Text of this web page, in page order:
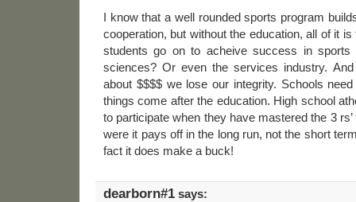
I know that a well rounded sports program
cooperation, but without the education, all of it
students go on to acheive success in
sciences? Or even the services industry.
about $$$$ we lose our integrity. Schools
things come after the education. High school
to participate when they have mastered the 3
were it pays off in the long run, not the short
fact it does make a buck!
dearborn#1 says: